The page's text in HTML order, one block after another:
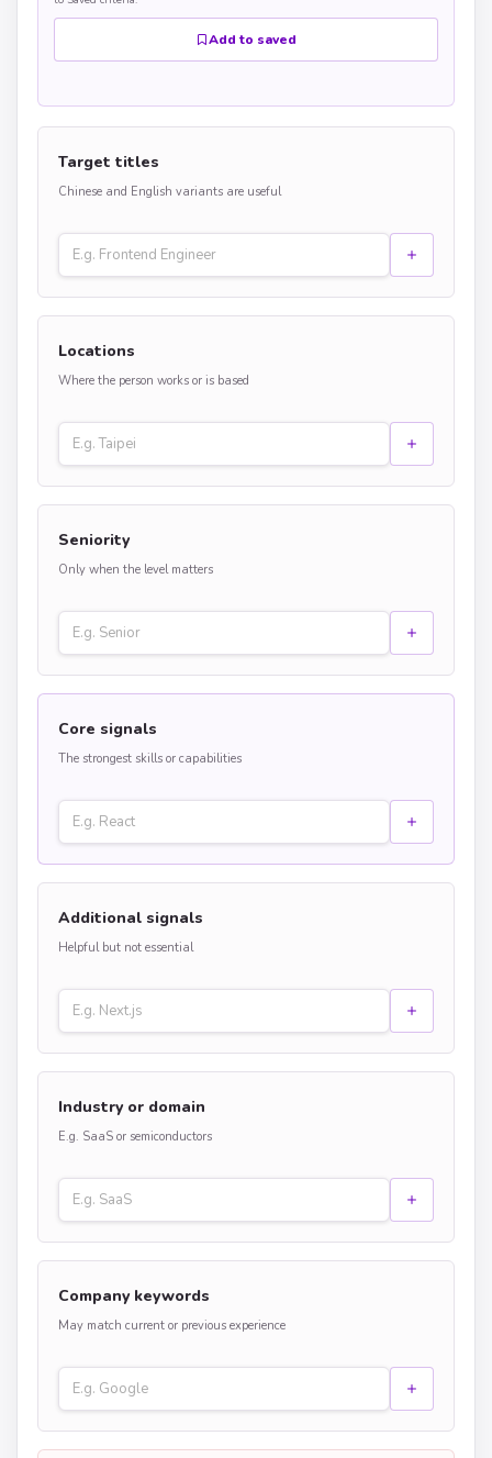
Add to saved
Target titles
Chinese and English variants are useful
Locations
Where the person works or is based
Seniority
Only when the level matters
Core signals
The strongest skills or capabilities
Additional signals
Helpful but not essential
Industry or domain
E.g. SaaS or semiconductors
Company keywords
May match current or previous experience